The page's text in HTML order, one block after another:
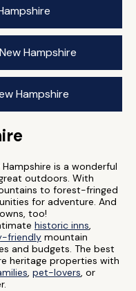
Hampshire
Hampshire
is a wonderful
outdoors. With
to forest-fringed
for adventure. And
too!
historic inns,
friendly mountain
and budgets. The best
heritage properties with
, pet-lovers, or